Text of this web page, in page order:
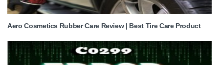
Aero Cosmetics Rubber Care Review | Best Tire Care Product